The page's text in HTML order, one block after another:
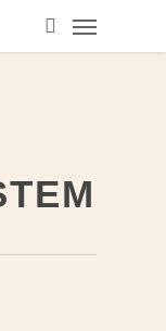
search
Menu